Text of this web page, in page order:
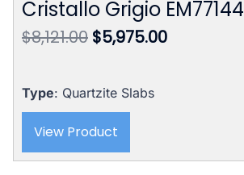
Cristallo Grigio EM77144
$8,121.00 Original
$8,121.00.
$5,975.00Current
Type: Quartzite Slabs
View Product